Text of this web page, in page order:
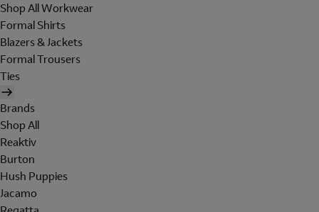
Shop All Workwear
Formal Shirts
Blazers & Jackets
Formal Trousers
Ties
Brands
Shop All
Reaktiv
Burton
Hush Puppies
Jacamo